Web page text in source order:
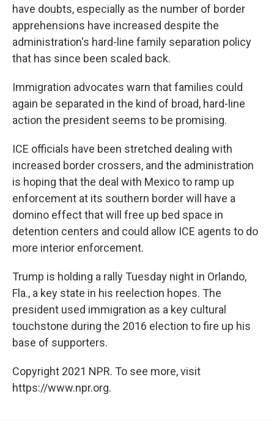
have doubts, especially as the number of border
apprehensions have increased despite the
administration's hard-line family separation policy
that has since been scaled back.
Immigration advocates warn that families could
again be separated in the kind of broad, hard-line
action the president seems to be promising.
ICE officials have been stretched dealing with
increased border crossers, and the administration
is hoping that the deal with Mexico to ramp up
enforcement at its southern border will have a
domino effect that will free up bed space in
detention centers and could allow ICE agents to do
more interior enforcement.
Trump is holding a rally Tuesday night in Orlando,
Fla., a key state in his reelection hopes. The
president used immigration as a key cultural
touchstone during the 2016 election to fire up his
base of supporters.
Copyright 2021 NPR. To see more, visit
https://www.npr.org.